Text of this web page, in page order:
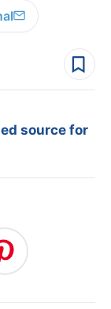
source for